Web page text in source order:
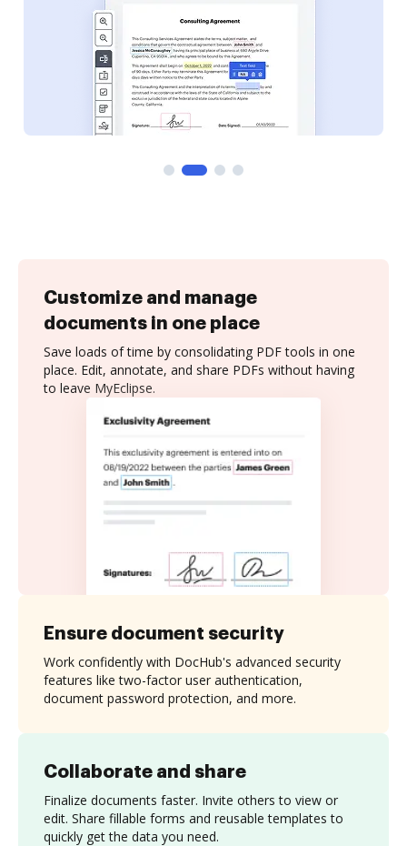
Customize and manage
documents in one place
Save loads of time by consolidating PDF tools in one
place. Edit, annotate, and share PDFs without having
to leave MyEclipse.
Collaborate and share
Finalize documents faster. Invite others to view or
edit. Share fillable forms and reusable templates to
quickly get the data you need.
Ensure document security
Work confidently with DocHub's advanced security
features like two-factor user authentication,
document password protection, and more.